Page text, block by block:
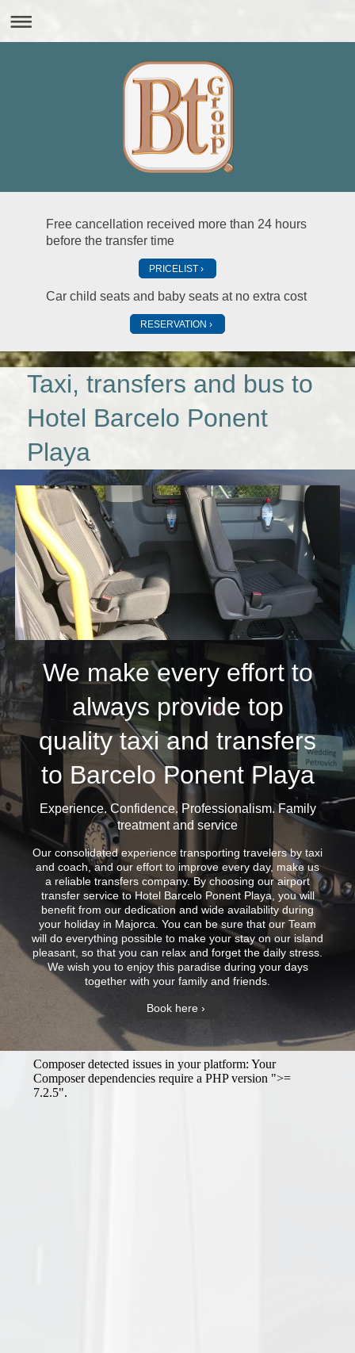
Free cancellation received more than 24 hours
before the transfer time
PRICELIST
Car child seats and baby seats at no extra cost
RESERVATION
Taxi, transfers and bus to
Hotel Barcelo Ponent
Playa
We make every effort to
always provide top
quality taxi and transfers
to Barcelo Ponent Playa
Experience. Confidence. Professionalism. Family
treatment and service
Our consolidated experience transporting travelers by taxi
and coach, and our effort to improve every day, make us
a reliable transfers company. By choosing our airport
transfer service to Hotel Barcelo Ponent Playa, you will
benefit from our dedication and wide availability during
your holiday in Majorca. You can be sure that our Team
will do everything possible to make your stay on our island
pleasant, so that you can relax and forget the daily stress.
We wish you to enjoy this paradise during your days
together with your family and friends.
Book here